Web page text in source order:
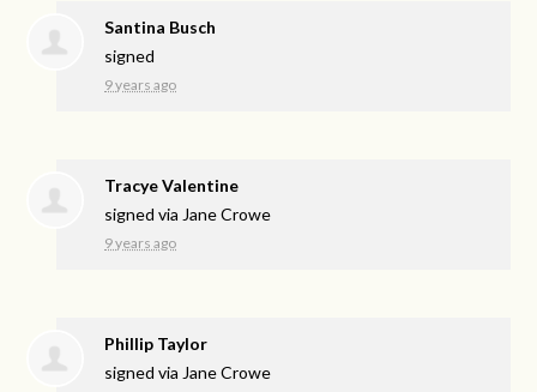
Santina Busch
signed
9 years ago
Tracye Valentine
signed via Jane Crowe
9 years ago
Phillip Taylor
signed via Jane Crowe